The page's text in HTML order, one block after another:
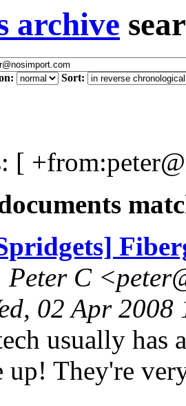
archive
Sort:
[
Peter C
02 Apr
usually has
up! They're